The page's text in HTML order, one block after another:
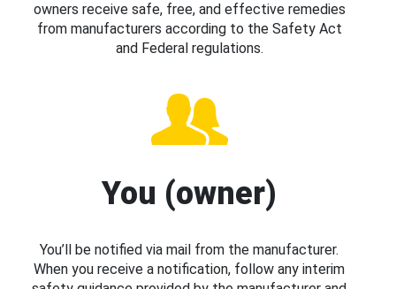
owners receive safe, free, and effective remedies
from manufacturers according to the Safety Act
and Federal regulations.
You (owner)
You’ll be notified via mail from the manufacturer.
When you receive a notification, follow any interim